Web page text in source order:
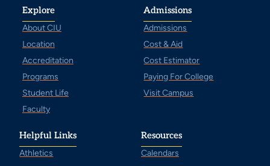
Explore
About CIU
Location
Accreditation
Programs
Student Life
Faculty
Admissions
Admissions
Cost & Aid
Cost Estimator
Paying For College
Visit Campus
Helpful Links
Athletics
Resources
Calendars